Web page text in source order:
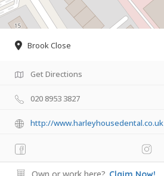
Brook Close
Get Directions
020 8953 3827
http://www.harleyhousedental.co.uk